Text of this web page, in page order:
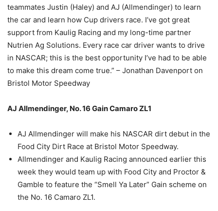
teammates Justin (Haley) and AJ (Allmendinger) to learn
the car and learn how Cup drivers race. I’ve got great
support from Kaulig Racing and my long-time partner
Nutrien Ag Solutions. Every race car driver wants to drive
in NASCAR; this is the best opportunity I’ve had to be able
to make this dream come true.” – Jonathan Davenport on
Bristol Motor Speedway
AJ Allmendinger, No. 16 Gain Camaro ZL1
AJ Allmendinger will make his NASCAR dirt debut in the
Food City Dirt Race at Bristol Motor Speedway.
Allmendinger and Kaulig Racing announced earlier this
week they would team up with Food City and Proctor &
Gamble to feature the “Smell Ya Later” Gain scheme on
the No. 16 Camaro ZL1.